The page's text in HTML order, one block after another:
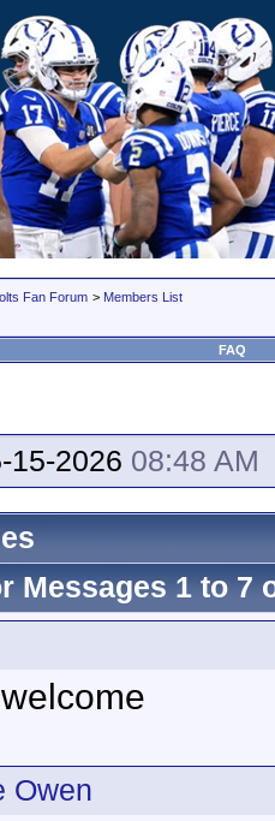
Fan Forum > Members List
FAQ
15-2026 08:48 AM
Messages 1 to7
Owen